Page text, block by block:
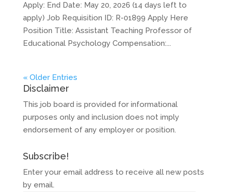
Apply: End Date: May 20, 2026 (14 days left to
apply) Job Requisition ID: R-01899 Apply Here
Position Title: Assistant Teaching Professor of
Educational Psychology Compensation:...
« Older Entries
Disclaimer
This job board is provided for informational
purposes only and inclusion does not imply
endorsement of any employer or position.
Subscribe!
Enter your email address to receive all new posts
by email.